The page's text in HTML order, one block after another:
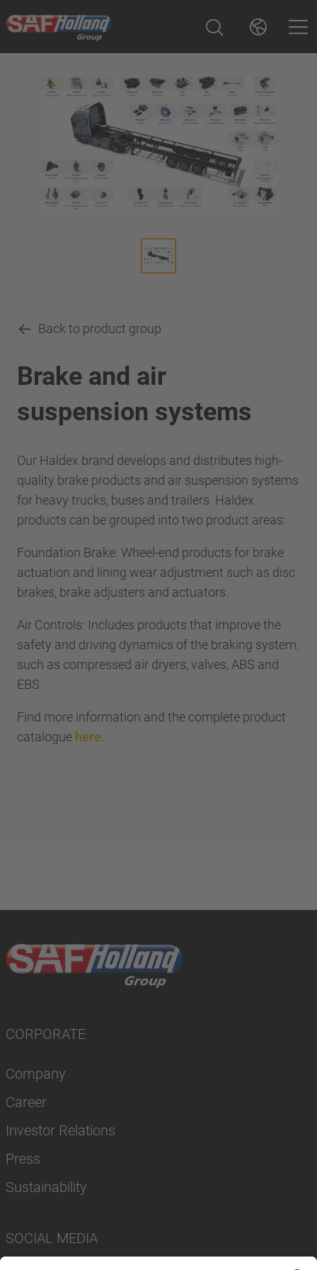
Back to product group
Brake and air
suspension systems
Our Haldex brand develops and distributes high-
quality brake products and air suspension systems
for heavy trucks, buses and trailers. Haldex
products can be grouped into two product areas:
Foundation Brake: Wheel-end products for brake
actuation and lining wear adjustment such as disc
brakes, brake adjusters and actuators.
Air Controls: Includes products that improve the
safety and driving dynamics of the braking system,
such as compressed air dryers, valves, ABS and
EBS
Find more information and the complete product
catalogue here
CORPORATE
Company
Career
Investor Relations
Press
Sustainability
SOCIAL MEDIA